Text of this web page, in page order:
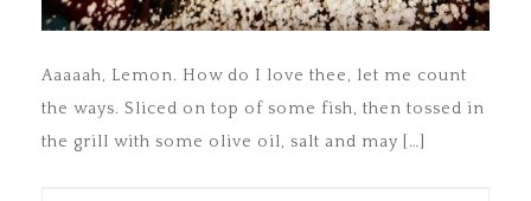
Aaaaah, Lemon. How do I love thee, let me count
the ways. Sliced on top of some fish, then tossed in
the grill with some olive oil, salt and may […]